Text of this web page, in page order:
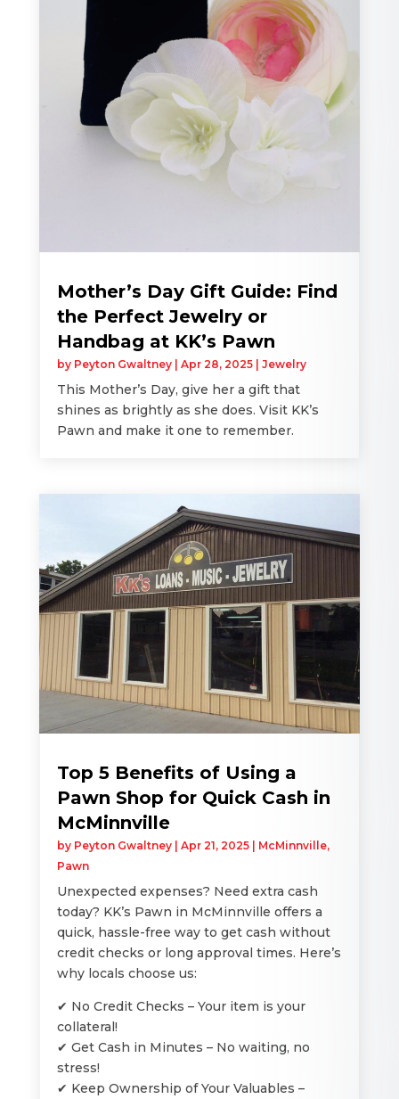
Mother’s Day Gift Guide: Find
the Perfect Jewelry or
Handbag at KK’s Pawn
by Peyton Gwaltney| Apr 28, 2025| Jewelry
This Mother’s Day, give her a gift that
shines as brightly as she does. Visit KK’s
Pawn and make it one to remember.
Top 5 Benefits of Using a
Pawn Shop for Quick Cash in
McMinnville
by Peyton Gwaltney| Apr 21, 2025| McMinnville,
Pawn
Unexpected expenses? Need extra cash
today? KK’s Pawn in McMinnville offers a
quick, hassle-free way to get cash without
credit checks or long approval times. Here’s
why locals choose us:
✔ No Credit Checks – Your item is your
collateral!
✔ Get Cash in Minutes – No waiting, no
stress!
✔ Keep Ownership of Your Valuables –